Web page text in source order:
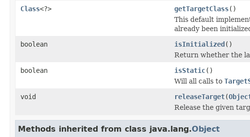
Class<?> getTargetClass()
This default
already been
boolean
isInitialized()
Return whether the
boolean
isStatic()
Will all calls to
void
releaseTarget(
Release the given
Methods inherited from class java.lang.Object